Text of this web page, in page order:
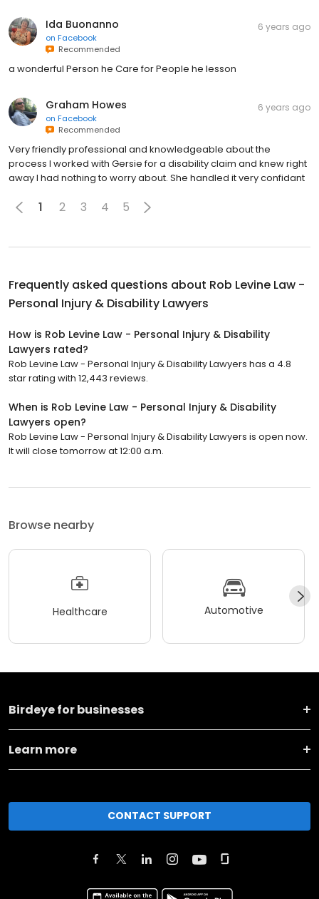
Ida Buonanno
on Facebook
Recommended
6 years ago
a wonderful Person he Care for People he lesson
Graham Howes
on Facebook
Recommended
6 years ago
Very friendly professional and knowledgeable about the
process I worked with Gersie for a disability claim and knew right
away I had nothing to worry about. She handled it very confidant
1 2 3 4 5
Frequently asked questions about Rob Levine Law -
Personal Injury & Disability Lawyers
How is Rob Levine Law - Personal Injury & Disability
Lawyers rated?
Rob Levine Law - Personal Injury & Disability Lawyers has a 4.8
star rating with 12,443 reviews.
When is Rob Levine Law - Personal Injury & Disability
Lawyers open?
Rob Levine Law - Personal Injury & Disability Lawyers is open now.
It will close tomorrow at 12:00 a.m.
Browse nearby
Healthcare Automotive
Birdeye for businesses
Learn more
CONTACT SUPPORT